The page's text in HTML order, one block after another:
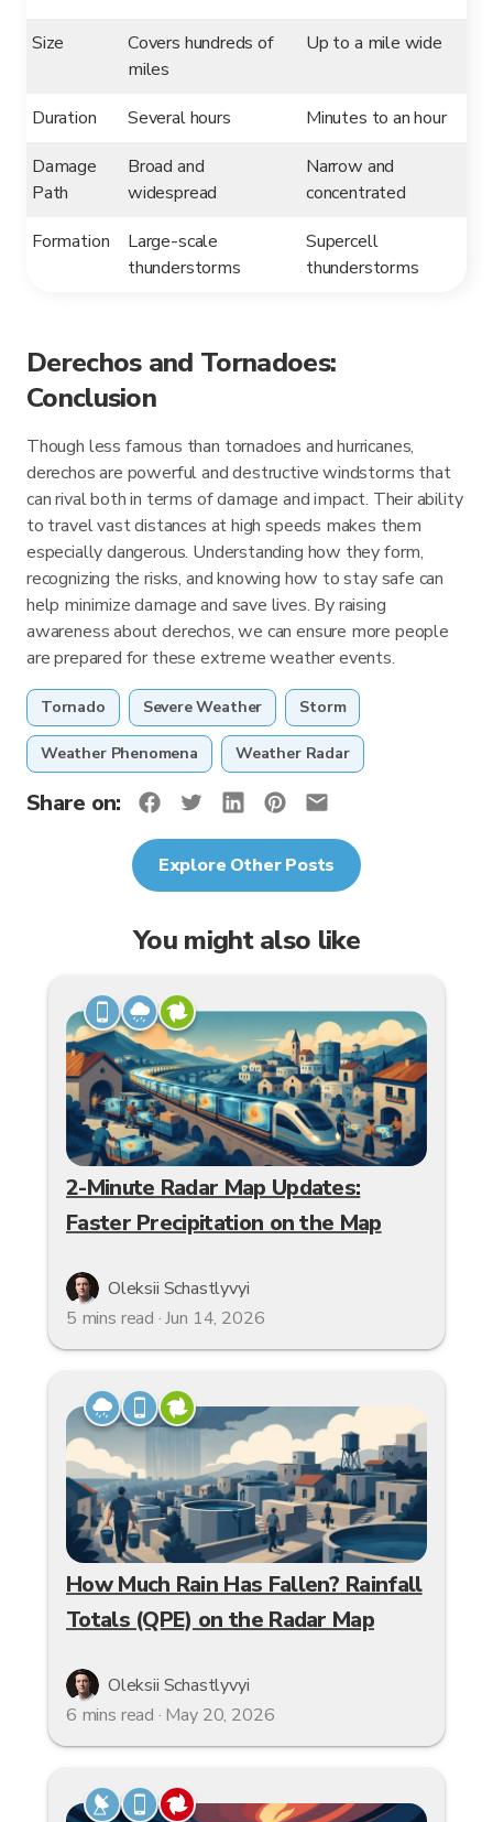
Size
Covers hundreds of
miles
Up to a mile wide
Duration Several hours
Minutes to an hour
Damage
Path
Broad and
widespread
Narrow and
concentrated
Formation
Large-scale
thunderstorms
Supercell
thunderstorms
Derechos and Tornadoes:
Conclusion
Though less famous than tornadoes and hurricanes,
derechos are powerful and destructive windstorms that
can rival both in terms of damage and impact. Their ability
to travel vast distances at high speeds makes them
especially dangerous. Understanding how they form,
recognizing the risks, and knowing how to stay safe can
help minimize damage and save lives. By raising
awareness about derechos, we can ensure more people
are prepared for these extreme weather events.
Tornado Severe Weather Storm
Weather Phenomena Weather Radar
Share on:
Explore Other Posts
You might also like
2-Minute Radar Map Updates:
Faster Precipitation on the Map
Oleksii Schastlyvyi
5 mins read · Jun 14, 2026
How Much Rain Has Fallen? Rainfall
Totals (QPE) on the Radar Map
Oleksii Schastlyvyi
6 mins read · May 20, 2026